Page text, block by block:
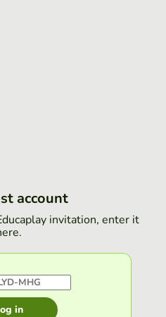
account
invitation, enter it
in